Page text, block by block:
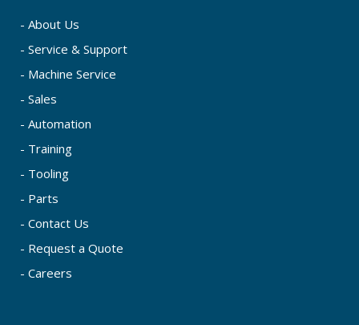
- About Us
- Service & Support
- Machine Service
- Sales
- Automation
- Training
- Tooling
- Parts
- Contact Us
- Request a Quote
- Careers